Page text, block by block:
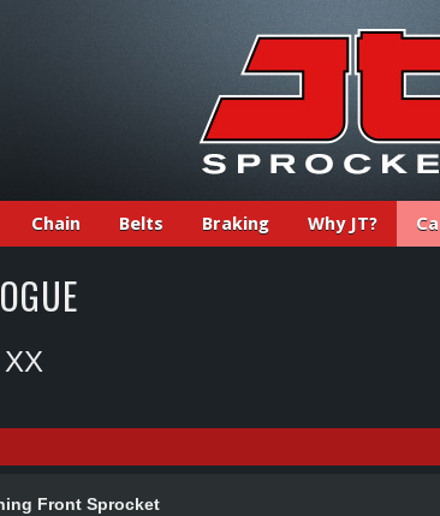
Chain Belts Braking Why JT?
Front Sprocket